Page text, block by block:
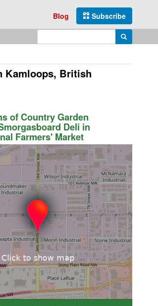
Subscribe
Blog
Search
Kamloops, British
of Country Garden
Deli in
Farmers' Market